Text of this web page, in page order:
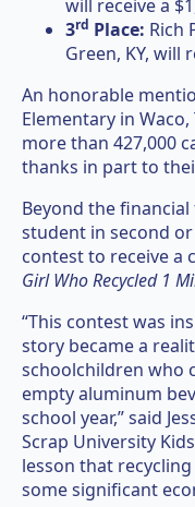
will receive a
3rd Place: Rich
Green, KY, will
An honorable
Elementary in Waco,
more than 427,000
thanks in part to
Beyond the
student in second
contest to receive a
Girl Who Recycled 1
“This contest was
story became a
schoolchildren who
empty aluminum
school year,” said
Scrap University
lesson that
some significant